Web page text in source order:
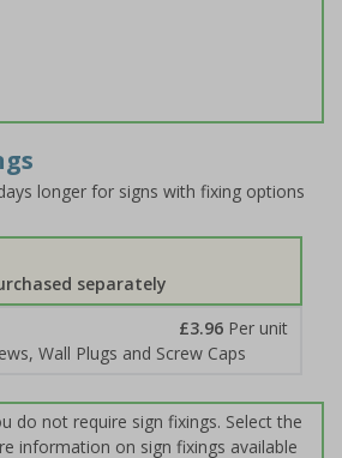
longer for signs with fixing options
separately
£3.96 Per unit
Wall Plugs and Screw Caps
do not require sign fixings. Select the
information on sign fixings available